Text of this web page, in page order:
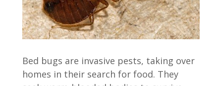
Bed bugs are invasive pests, taking over
homes in their search for food. They